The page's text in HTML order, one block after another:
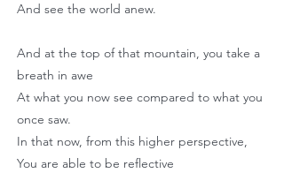
And see the world anew.
And at the top of that mountain, you take a
breath in awe
At what you now see compared to what you
once saw.
In that now, from this higher perspective,
You are able to be reflective